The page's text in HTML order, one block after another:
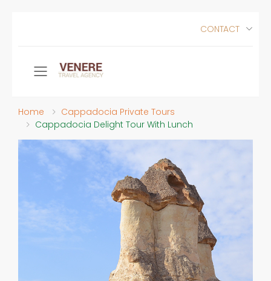
CONTACT
Toggle mobile menu
Home
Cappadocia Private Tours
Cappadocia Delight Tour With Lunch